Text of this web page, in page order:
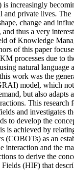
increasingly
and private lives. The
change and
thus a very
of Knowledge
of this paper
processes due to
natural language
work was the
model, which
but also adapts
This research
and investigates
to develop the
is achieved by
(COBOTs) as an
interaction and the
to derive the
(HIF) that